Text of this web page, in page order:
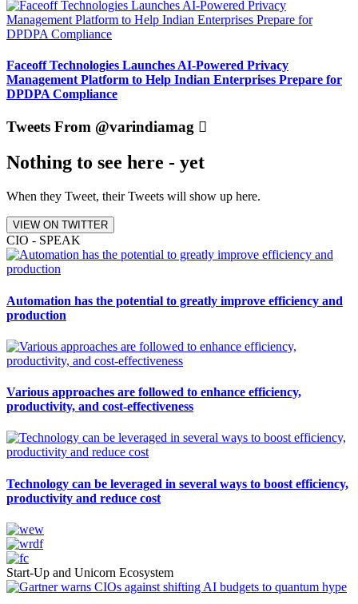
Faceoff Technologies Launches AI-Powered Privacy
Management Platform to Help Indian Enterprises Prepare for
DPDPA Compliance
Tweets From @varindiamag
Nothing to see here - yet
When they Tweet, their Tweets will show up here.
VIEW ON TWITTER
CIO - SPEAK
Automation has the potential to greatly improve efficiency and
production
Various approaches are followed to enhance efficiency,
productivity, and cost-effectiveness
Technology can be leveraged in several ways to boost efficiency,
productivity and reduce cost
Start-Up and Unicorn Ecosystem